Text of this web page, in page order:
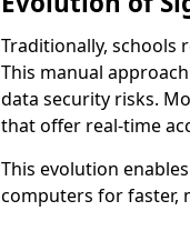
Traditionally, schools
This manual
data security risks.
that offer real-time
This evolution
computers for faster,